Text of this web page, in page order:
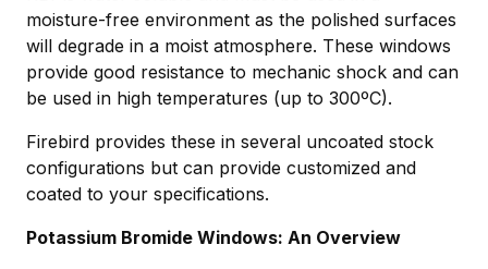
moisture-free environment as the polished surfaces
will degrade in a moist atmosphere. These windows
provide good resistance to mechanic shock and can
be used in high temperatures (up to 300ºC).
Firebird provides these in several uncoated stock
configurations but can provide customized and
coated to your specifications.
Potassium Bromide Windows: An Overview